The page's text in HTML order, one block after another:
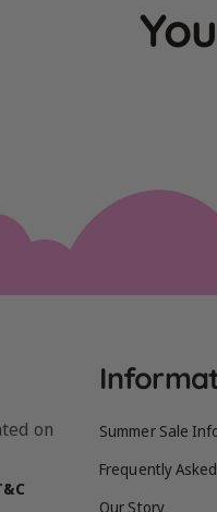
on
Summer Sale
Frequently
Our Story